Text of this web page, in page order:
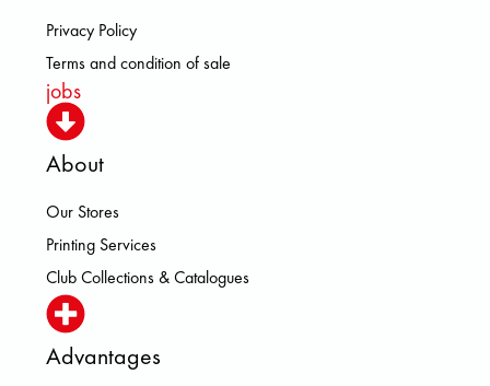
Privacy Policy
Terms and condition of sale
jobs
About
Our Stores
Printing Services
Club Collections & Catalogues
Advantages